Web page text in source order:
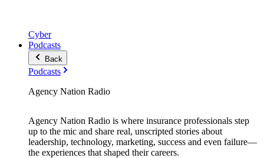
Cyber
Podcasts
Back
Podcasts
Agency Nation Radio
Agency Nation Radio is where insurance professionals step
up to the mic and share real, unscripted stories about
leadership, technology, marketing, success and even failure—
the experiences that shaped their careers.